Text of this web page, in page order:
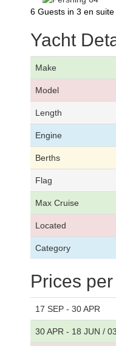
6 Guests in 3 en
Yacht
Make
Model
Length
Engine
Berths
Flag
Max Cruise
Located
Category
Prices
17 SEP - 30 APR
30 APR - 18 JUN /